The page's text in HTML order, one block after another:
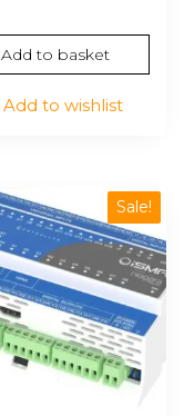
$170.13.$159.65.
Add to basket
Add to wishlist
Sale!